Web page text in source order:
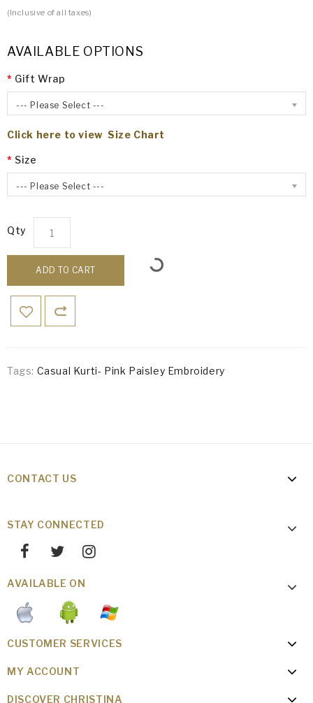
(Inclusive of all taxes)
AVAILABLE OPTIONS
Gift Wrap
--- Please Select ---
Click here to view Size Chart
Size
--- Please Select ---
Qty
ADD TO CART
Tags: Casual Kurti- Pink Paisley Embroidery
CONTACT US
STAY CONNECTED
AVAILABLE ON
CUSTOMER SERVICES
MY ACCOUNT
DISCOVER CHRISTINA